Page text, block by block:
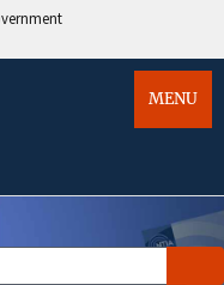
MENU